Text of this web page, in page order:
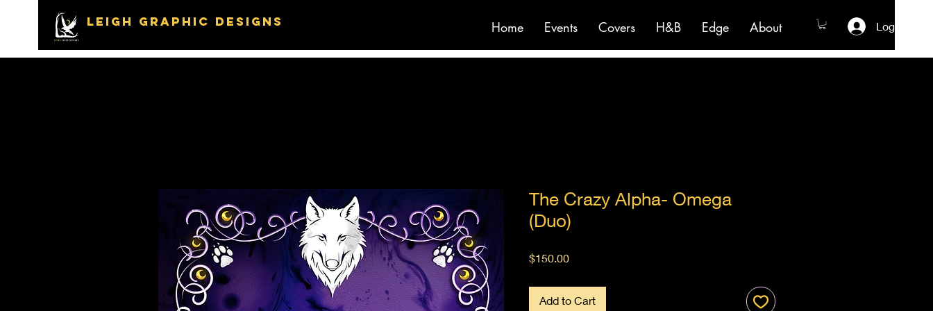
LEIGH GRAPHIC DESIGNS Home Events Covers H&B Edge About Log In
The Crazy Alpha- Omega
(Duo)
$150.00Price
Add to Cart